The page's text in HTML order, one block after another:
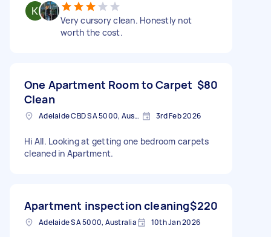
Very cursory clean. Honestly not
worth the cost.
One Apartment Room to Carpet
Clean
$80
Adelaide CBD SA 5000, Australia 3rd Feb 2026
Hi All. Looking at getting one bedroom carpets
cleaned in Apartment.
Apartment inspection cleaning$220
Adelaide SA 5000, Australia 10th Jan 2026